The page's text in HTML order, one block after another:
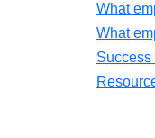
What
What
Success